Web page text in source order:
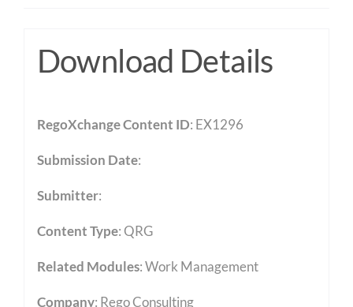
Download Details
RegoXchange Content ID: EX1296
Submission Date:
Submitter:
Content Type:QRG
Related Modules:Work Management
Company: Rego Consulting